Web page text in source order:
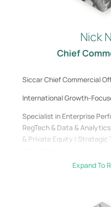
Nick
Chief
Siccar Chief Commercial
International Growth-
Specialist in Enterprise
RegTech & Data &
& Private Equity | Strategic
Expand To